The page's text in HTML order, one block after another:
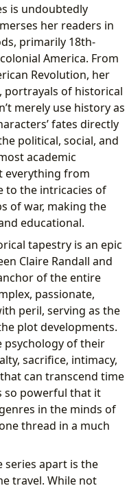
is undoubtedly
her readers in
primarily 18th-
America. From
Revolution, her
portrayals of historical
merely use history as
fates directly
political, social, and
academic
everything from
to the intricacies of
of war, making the
educational.
tapestry is an epic
Claire Randall and
of the entire
passionate,
peril, serving as the
plot developments.
psychology of their
sacrifice, intimacy,
can transcend time
so powerful that it
in the minds of
thread in a much
series apart is the
travel. While not